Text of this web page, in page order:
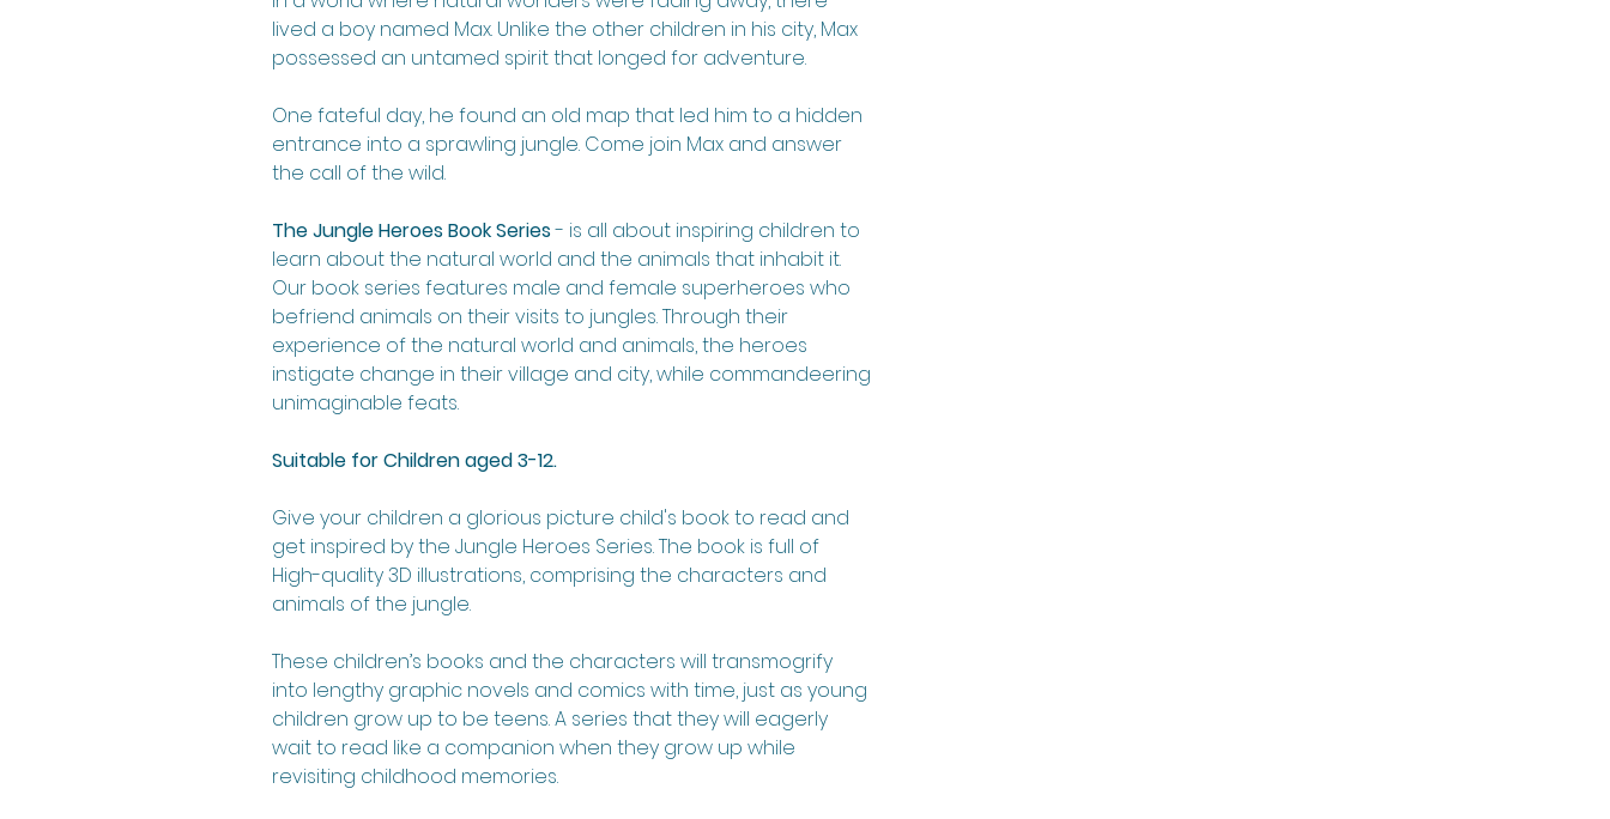
lived a boy named Max. Unlike the other children in his city, Max
possessed an untamed spirit that longed for adventure.
One fateful day, he found an old map that led him to a hidden
entrance into a sprawling jungle. Come join Max and answer
the call of the wild.
The Jungle Heroes Book Series- is all about inspiring children to
learn about the natural world and the animals that inhabit it.
Our book series features male and female superheroes who
befriend animals on their visits to jungles. Through their
experience of the natural world and animals, the heroes
instigate change in their village and city, while commandeering
unimaginable feats.
Suitable for Children aged 3-12.
Give your children a glorious picture child's book to read and
get inspired by the Jungle Heroes Series. The book is full of
High-quality 3D illustrations, comprising the characters and
animals of the jungle.
These children’s books and the characters will transmogrify
into lengthy graphic novels and comics with time, just as young
children grow up to be teens. A series that they will eagerly
wait to read like a companion when they grow up while
revisiting childhood memories.